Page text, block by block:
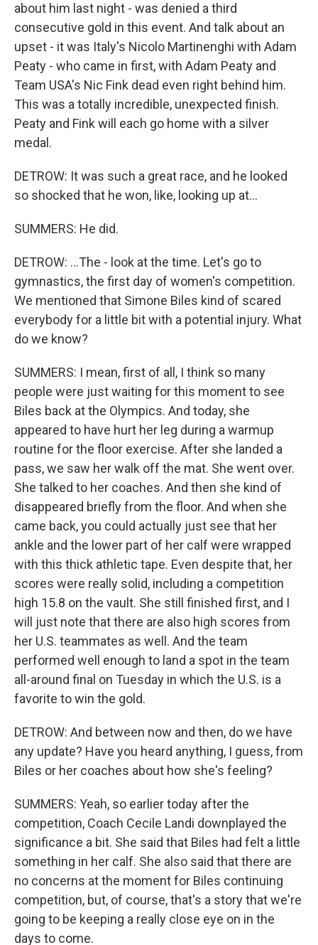
about him last night - was denied a third
consecutive gold in this event. And talk about an
upset - it was Italy's Nicolo Martinenghi with Adam
Peaty - who came in first, with Adam Peaty and
Team USA's Nic Fink dead even right behind him.
This was a totally incredible, unexpected finish.
Peaty and Fink will each go home with a silver
medal.
DETROW: It was such a great race, and he looked
so shocked that he won, like, looking up at...
SUMMERS: He did.
DETROW: ...The - look at the time. Let's go to
gymnastics, the first day of women's competition.
We mentioned that Simone Biles kind of scared
everybody for a little bit with a potential injury. What
do we know?
SUMMERS: I mean, first of all, I think so many
people were just waiting for this moment to see
Biles back at the Olympics. And today, she
appeared to have hurt her leg during a warmup
routine for the floor exercise. After she landed a
pass, we saw her walk off the mat. She went over.
She talked to her coaches. And then she kind of
disappeared briefly from the floor. And when she
came back, you could actually just see that her
ankle and the lower part of her calf were wrapped
with this thick athletic tape. Even despite that, her
scores were really solid, including a competition
high 15.8 on the vault. She still finished first, and I
will just note that there are also high scores from
her U.S. teammates as well. And the team
performed well enough to land a spot in the team
all-around final on Tuesday in which the U.S. is a
favorite to win the gold.
DETROW: And between now and then, do we have
any update? Have you heard anything, I guess, from
Biles or her coaches about how she's feeling?
SUMMERS: Yeah, so earlier today after the
competition, Coach Cecile Landi downplayed the
significance a bit. She said that Biles had felt a little
something in her calf. She also said that there are
no concerns at the moment for Biles continuing
competition, but, of course, that's a story that we're
going to be keeping a really close eye on in the
days to come.